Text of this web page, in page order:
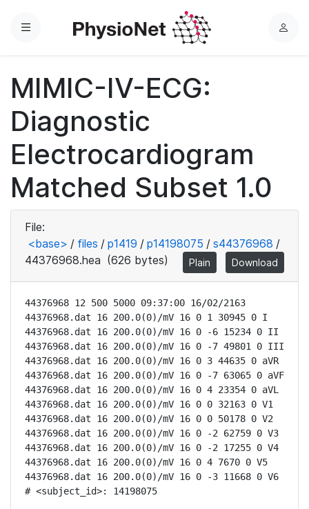
Menu
L
MIMIC-IV-ECG:
Diagnostic
Electrocardiogram
Matched Subset 1.0
File:
<base> / files / p1419 / p14198075 / s44376968 /
44376968.hea (626 bytes) Plain Download
44376968 12 500 5000 09:37:00 16/02/2163
44376968.dat 16 200.0(0)/mV 16 0 1 30945 0 I
44376968.dat 16 200.0(0)/mV 16 0 -6 15234 0 II
44376968.dat 16 200.0(0)/mV 16 0 -7 49801 0 III
44376968.dat 16 200.0(0)/mV 16 0 3 44635 0 aVR
44376968.dat 16 200.0(0)/mV 16 0 -7 63065 0 aVF
44376968.dat 16 200.0(0)/mV 16 0 4 23354 0 aVL
44376968.dat 16 200.0(0)/mV 16 0 0 32163 0 V1
44376968.dat 16 200.0(0)/mV 16 0 0 50178 0 V2
44376968.dat 16 200.0(0)/mV 16 0 -2 62759 0 V3
44376968.dat 16 200.0(0)/mV 16 0 -2 17255 0 V4
44376968.dat 16 200.0(0)/mV 16 0 4 7670 0 V5
44376968.dat 16 200.0(0)/mV 16 0 -3 11668 0 V6
# <subject_id>: 14198075